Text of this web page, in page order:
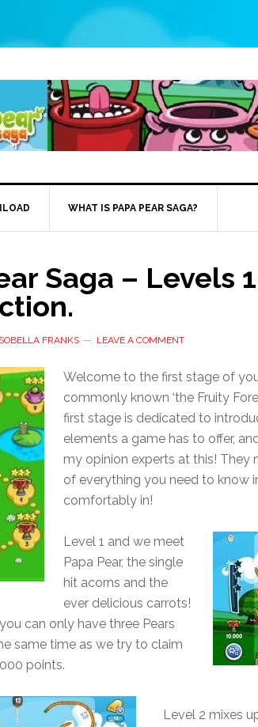
WHAT IS PAPA PEAR SAGA?
Saga – Levels
FRANKS LEAVE A COMMENT
Welcome to the first stage of
commonly known ‘the Fruity
first stage is dedicated to
elements a game has to offer,
my opinion experts at this!
of everything you need to know
comfortably in!
Level 1 and we meet
Papa Pear, the single
hit acorns and the
ever delicious carrots!
can only have three Pears
same time as we try to claim
points.
Level 2 mixes